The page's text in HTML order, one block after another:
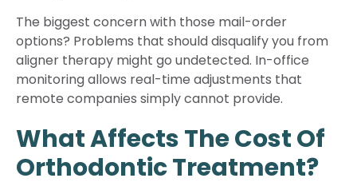
The biggest concern with those mail-order
options? Problems that should disqualify you from
aligner therapy might go undetected. In-office
monitoring allows real-time adjustments that
remote companies simply cannot provide.
What Affects The Cost Of
Orthodontic Treatment?